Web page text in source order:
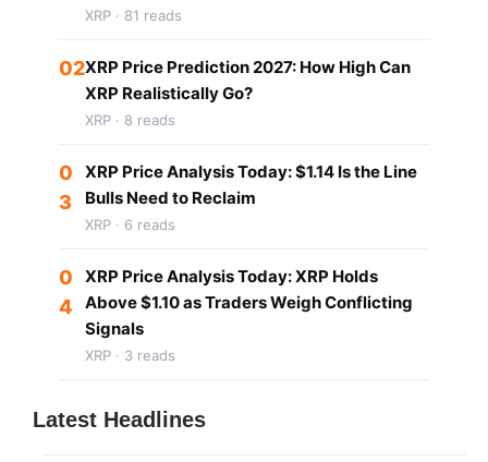
XRP · 81 reads
02XRP Price Prediction 2027: How High Can
XRP Realistically Go?
XRP · 8 reads
0
3
XRP Price Analysis Today: $1.14 Is the Line
Bulls Need to Reclaim
XRP · 6 reads
0
4
XRP Price Analysis Today: XRP Holds
Above $1.10 as Traders Weigh Conflicting
Signals
XRP · 3 reads
Latest Headlines